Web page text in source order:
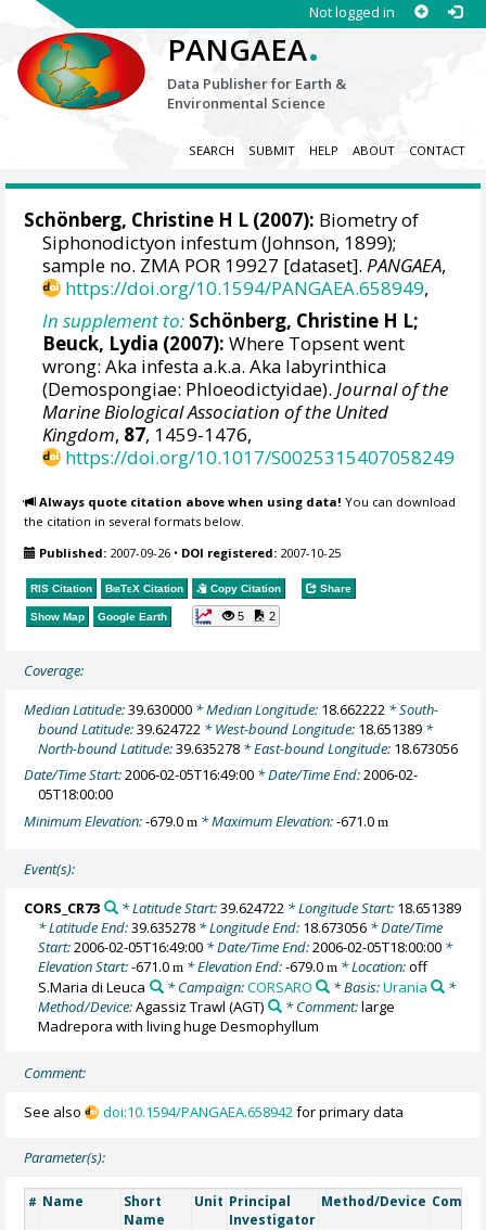
Not logged in
PANGAEA.
Data Publisher for Earth &
Environmental Science
SEARCH SUBMIT HELP ABOUT CONTACT
Schönberg, Christine H L (2007): Biometry of
Siphonodictyon infestum (Johnson, 1899);
sample no. ZMA POR 19927 [dataset].PANGAEA,
https://doi.org/10.1594/PANGAEA.658949,
In supplement to: Schönberg, Christine H L;
Beuck, Lydia (2007): Where Topsent went
wrong: Aka infesta a.k.a. Aka labyrinthica
(Demospongiae: Phloeodictyidae).Journal of the
Marine Biological Association of the United
Kingdom, 87, 1459-1476,
https://doi.org/10.1017/S0025315407058249
Always quote citation above when using data! You can download
the citation in several formats below.
Published: 2007-09-26 • DOI registered: 2007-10-25
RIS Citation BibTeX Citation Copy Citation Share
Show Map Google Earth 5 2
Coverage:
Median Latitude:39.630000 * Median Longitude: 18.662222 * South-
bound Latitude:39.624722 * West-bound Longitude: 18.651389 *
North-bound Latitude:39.635278 * East-bound Longitude: 18.673056
Date/Time Start:2006-02-05T16:49:00 * Date/Time End:2006-02-
05T18:00:00
Minimum Elevation:-679.0m * Maximum Elevation:-671.0m
Event(s):
CORS_CR73 * Latitude Start:39.624722* Longitude Start: 18.651389
* Latitude End:39.635278 * Longitude End: 18.673056 * Date/Time
Start:2006-02-05T16:49:00 * Date/Time End:2006-02-05T18:00:00 *
Elevation Start:-671.0m * Elevation End:-679.0m * Location:off
S.Maria di Leuca
* Campaign:CORSARO * Basis:Urania
*
Method/Device:Agassiz Trawl (AGT) * Comment:large
Madrepora with living huge Desmophyllum
Comment:
See also doi:10.1594/PANGAEA.658942for primary data
Parameter(s):
# Name
Short
Name
Unit Principal
Investigator
Method/Device